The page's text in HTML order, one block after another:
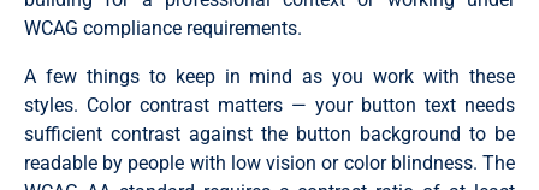
WCAG compliance requirements.
A few things to keep in mind as you work with these
styles. Color contrast matters — your button text needs
sufficient contrast against the button background to be
readable by people with low vision or color blindness. The